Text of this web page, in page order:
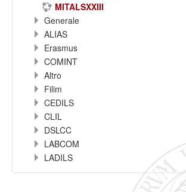
MITALSXXIII
Generale
ALIAS
Erasmus
COMINT
Altro
Filim
CEDILS
CLIL
DSLCC
LABCOM
LADILS